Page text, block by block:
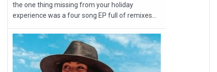
the one thing missing from your holiday
experience was a four song EP full of remixes...